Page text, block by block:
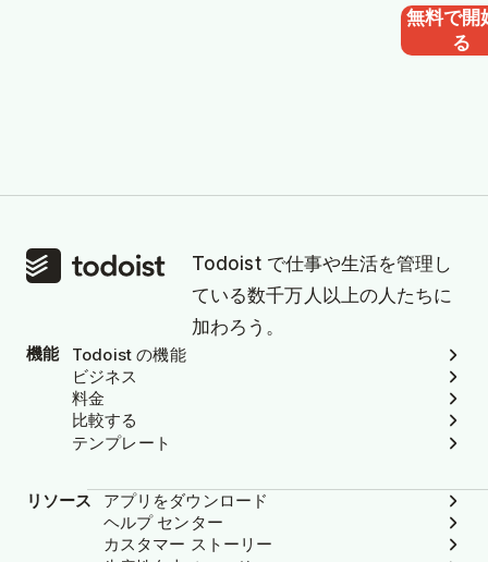
無料で開
る
Todoist で仕事や生活を管理し
ている数千万人以上の人たちに
加わろう。
機能
Todoist の機能
ビジネス
料金
比較する
テンプレート
リソース
アプリをダウンロード
ヘルプ センター
カスタマー ストーリー